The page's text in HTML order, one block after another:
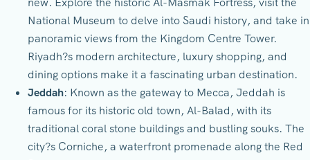
National Museum to delve into Saudi history, and take in
panoramic views from the Kingdom Centre Tower.
Riyadh?s modern architecture, luxury shopping, and
dining options make it a fascinating urban destination.
Jeddah: Known as the gateway to Mecca, Jeddah is
famous for its historic old town, Al-Balad, with its
traditional coral stone buildings and bustling souks. The
city?s Corniche, a waterfront promenade along the Red